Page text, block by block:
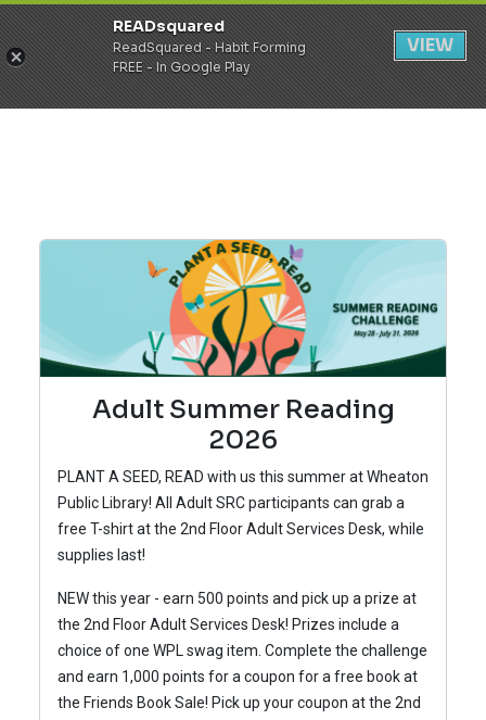
Register Login
Adult Summer Reading
2026
PLANT A SEED, READ with us this summer at Wheaton
Public Library! All Adult SRC participants can grab a
free T-shirt at the 2nd Floor Adult Services Desk, while
supplies last!
NEW this year - earn 500 points and pick up a prize at
the 2nd Floor Adult Services Desk! Prizes include a
choice of one WPL swag item. Complete the challenge
and earn 1,000 points for a coupon for a free book at
the Friends Book Sale! Pick up your coupon at the 2nd
READsquared
ReadSquared - Habit Forming
FREE - In Google Play
VIEW